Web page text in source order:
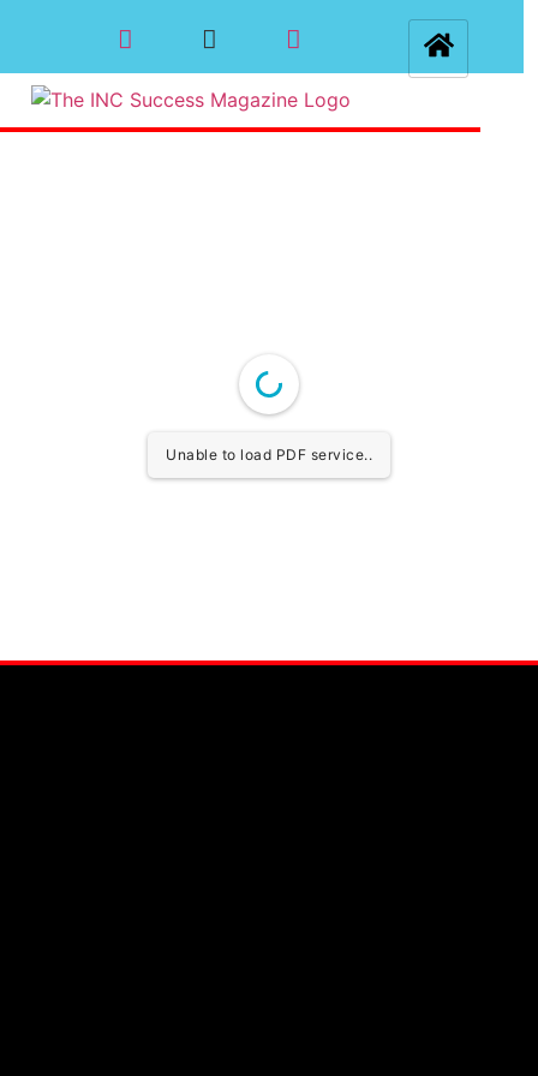
Unable to load PDF service..